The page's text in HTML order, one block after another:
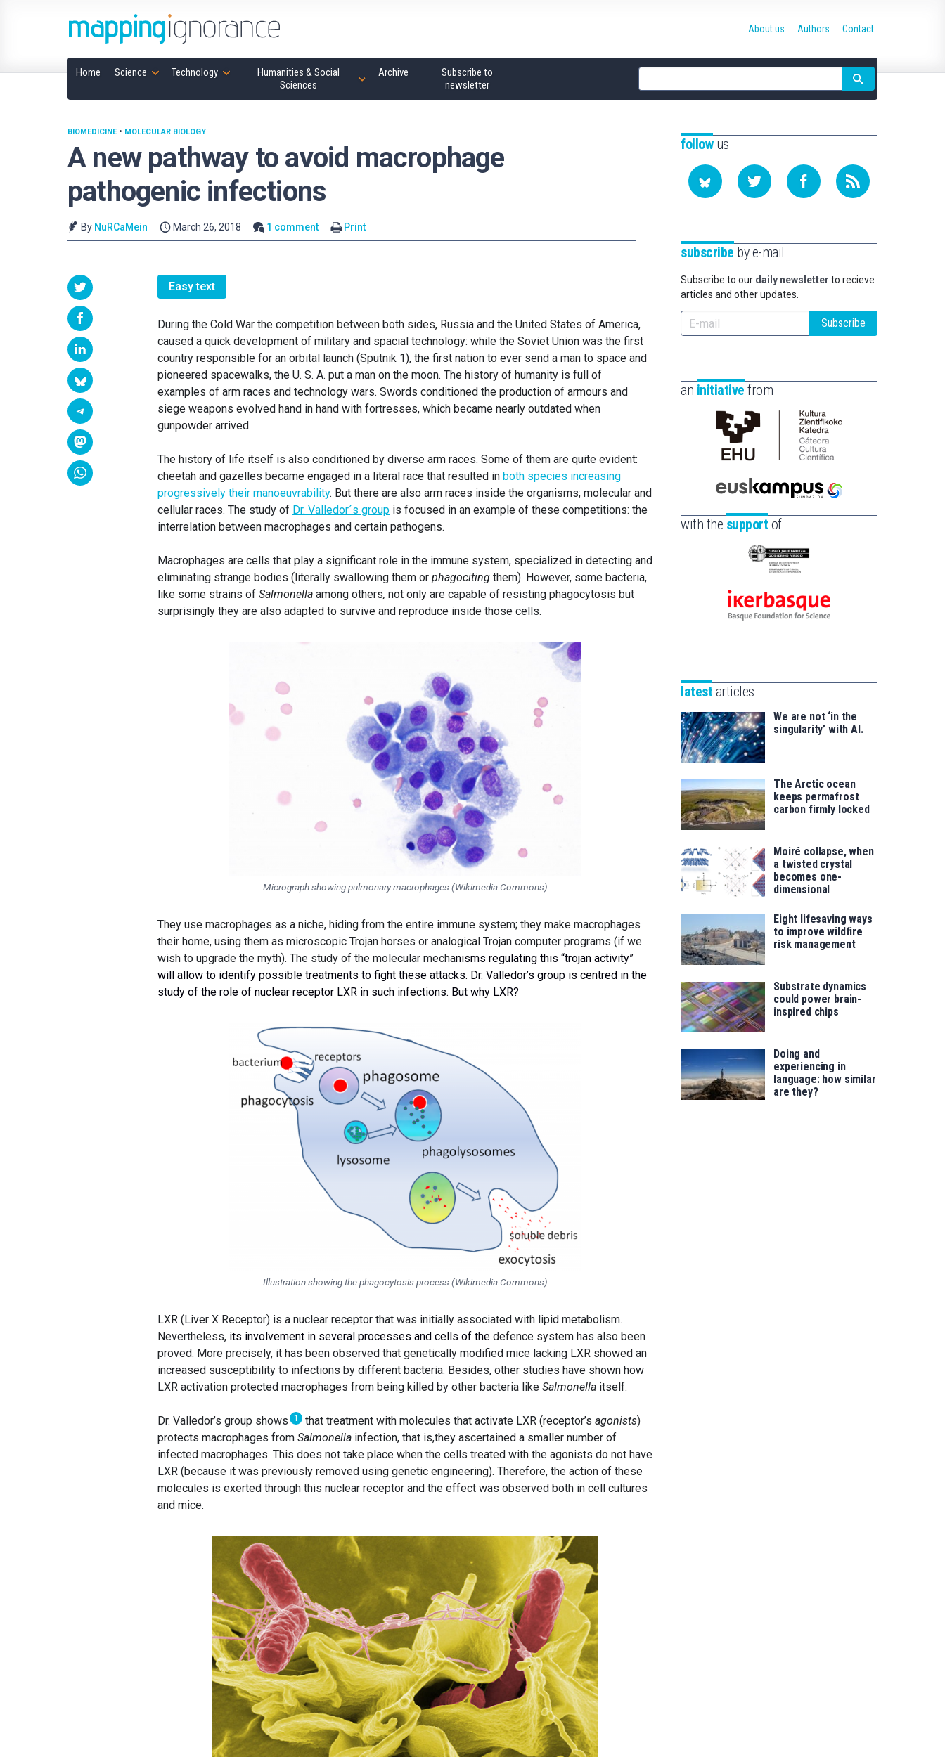
Home Science Technology
Humanities & Social
Sciences
Archive
Subscribe to
newsletter
Site
search
About us Authors Contact
A new pathway to avoid macrophage
pathogenic infections
BIOMEDICINE• MOLECULAR BIOLOGY
By NuRCaMein March 26, 2018 1 comment Print
Easy text
During the Cold War the competition between both sides, Russia and the United States of America,
caused a quick development of military and spacial technology: while the Soviet Union was the first
country responsible for an orbital launch (Sputnik 1), the first nation to ever send a man to space and
pioneered spacewalks, the U. S. A. put a man on the moon. The history of humanity is full of
examples of arm races and technology wars. Swords conditioned the production of armours and
siege weapons evolved hand in hand with fortresses, which became nearly outdated when
gunpowder arrived.
The history of life itself is also conditioned by diverse arm races. Some of them are quite evident:
cheetah and gazelles became engaged in a literal race that resulted in both species increasing
progressively their manoeuvrability. But there are also arm races inside the organisms; molecular and
cellular races. The study of Dr. Valledor´s group is focused in an example of these competitions: the
interrelation between macrophages and certain pathogens.
Macrophages are cells that play a significant role in the immune system, specialized in detecting and
eliminating strange bodies (literally swallowing them or phagociting them). However, some bacteria,
like some strains of Salmonella among others, not only are capable of resisting phagocytosis but
surprisingly they are also adapted to survive and reproduce inside those cells.
Micrograph showing pulmonary macrophages (Wikimedia Commons)
They use macrophages as a niche, hiding from the entire immune system; they make macrophages
their home, using them as microscopic Trojan horses or analogical Trojan computer programs (if we
wish to upgrade the myth). The study of the molecular mechanisms regulating this “trojan activity”
will allow to identify possible treatments to fight these attacks. Dr. Valledor’s group is centred in the
study of the role of nuclear receptor LXR in such infections. But why LXR?
Illustration showing the phagocytosis process (Wikimedia Commons)
LXR (Liver X Receptor) is a nuclear receptor that was initially associated with lipid metabolism.
Nevertheless, its involvement in several processes and cells of the defence system has also been
proved. More precisely, it has been observed that genetically modified mice lacking LXR showed an
increased susceptibility to infections by different bacteria. Besides, other studies have shown how
LXR activation protected macrophages from being killed by other bacteria like Salmonella itself.
Dr. Valledor’s group shows 1 that treatment with molecules that activate LXR (receptor’sagonists)
protects macrophages from Salmonella infection, that is,they ascertained a smaller number of
infected macrophages. This does not take place when the cells treated with the agonists do not have
LXR (because it was previously removed using genetic engineering). Therefore, the action of these
molecules is exerted through this nuclear receptor and the effect was observed both in cell cultures
and mice.
followus
subscribe by e-mail
Subscribe to our daily newsletter to recieve
articles and other updates.
Subscribe
an initiative from
Cátedra
de
Científica
la
Euskampus
Fundazioa
with the support of
Eusko
-
Zientzia,
saila
Ikerbasque
for
latest articles
We are not ‘in the
singularity’ with AI.
The Arctic ocean
keeps permafrost
carbon firmly locked
Moiré collapse, when
a twisted crystal
becomes one-
dimensional
Eight lifesaving ways
to improve wildfire
risk management
Substrate dynamics
could power brain-
inspired chips
Doing and
experiencing in
language: how similar
are they?